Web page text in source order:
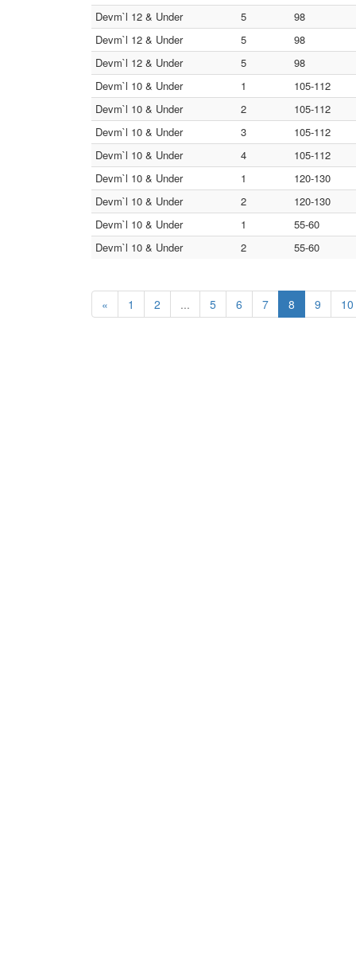
Devm`l 12 & Under
5
98
Devm`l 12 & Under
5
98
Devm`l 12 & Under
5
98
Devm`l 10 & Under
1
105-112
Devm`l 10 & Under
2
105-112
Devm`l 10 & Under
3
105-112
Devm`l 10 & Under
4
105-112
Devm`l 10 & Under
1
120-130
Devm`l 10 & Under
2
120-130
Devm`l 10 & Under
1
55-60
Devm`l 10 & Under
2 55-60
« 1 2 ... 5 6 7 8 9 10